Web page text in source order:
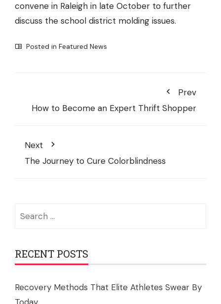
convene in Raleigh in late October to further
discuss the school district molding issues.
Posted in Featured News
Prev
How to Become an Expert Thrift Shopper
Next
The Journey to Cure Colorblindness
RECENT POSTS
Recovery Methods That Elite Athletes Swear By